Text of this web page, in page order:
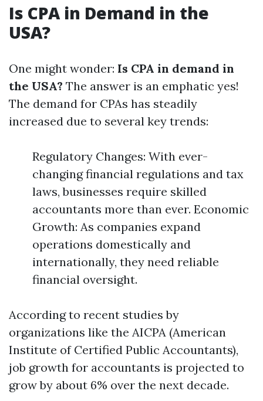
Is CPA in Demand in the
USA?
One might wonder: Is CPA in demand in
the USA? The answer is an emphatic yes!
The demand for CPAs has steadily
increased due to several key trends:
Regulatory Changes: With ever-
changing financial regulations and tax
laws, businesses require skilled
accountants more than ever. Economic
Growth: As companies expand
operations domestically and
internationally, they need reliable
financial oversight.
According to recent studies by
organizations like the AICPA (American
Institute of Certified Public Accountants),
job growth for accountants is projected to
grow by about 6% over the next decade.